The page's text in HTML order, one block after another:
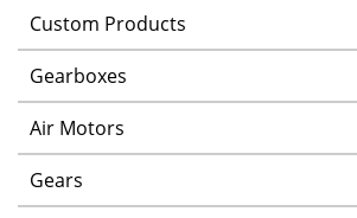
Custom Products
Gearboxes
Air Motors
Gears